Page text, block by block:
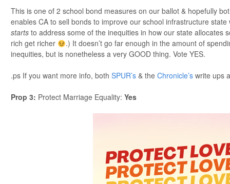
This is one of 2 school bond measures on our ballot & hopefully
enables CA to sell bonds to improve our school infrastructure
starts to address some of the inequities in how our state allocates
rich get richer
.) It doesn’t go far enough in the amount of
inequities, but is nonetheless a very GOOD thing. Vote YES.
.ps If you want more info, both SPUR’s & the Chronicle’s write ups
Prop 3: Protect Marriage Equality: Yes